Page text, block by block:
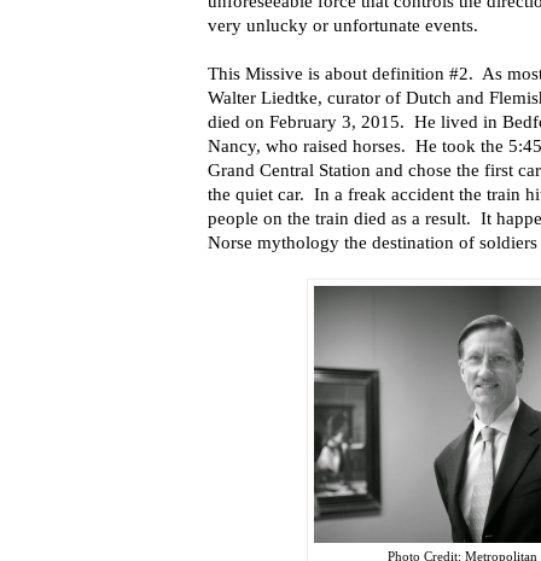
very unlucky or unfortunate events.
This Missive is about definition #2. As
Walter Liedtke, curator of Dutch and
died on February 3, 2015. He lived in
Nancy, who raised horses. He took the
Grand Central Station and chose the first
the quiet car. In a freak accident the train
people on the train died as a result. It
Norse mythology the destination of
Photo Credit: